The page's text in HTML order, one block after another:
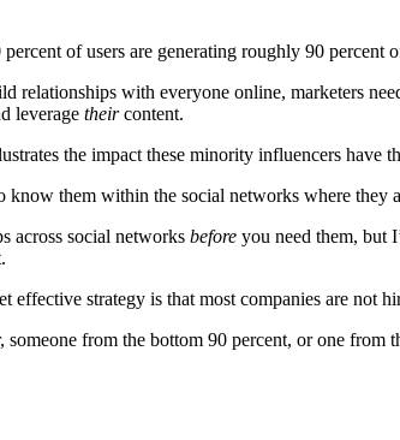
of users are generating roughly 90 percent
relationships with everyone online, marketers
leverage theircontent.
the impact these minority influencers have
know them within the social networks where
across social networks before you need them, but
effective strategy is that most companies are not
from the bottom 90 percent, or one from